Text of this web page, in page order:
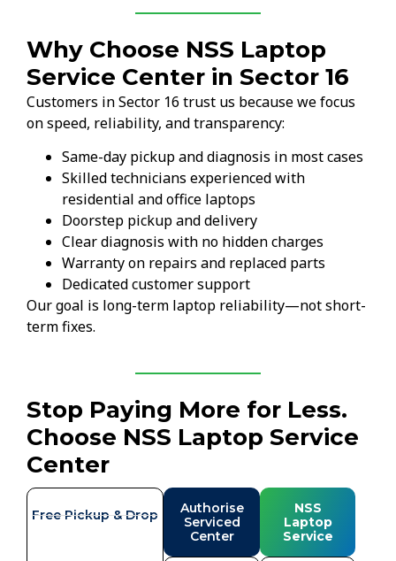
Why Choose NSS Laptop
Service Center in Sector 16
Customers in Sector 16 trust us because we focus
on speed, reliability, and transparency:
Same-day pickup and diagnosis in most cases
Skilled technicians experienced with
residential and office laptops
Doorstep pickup and delivery
Clear diagnosis with no hidden charges
Warranty on repairs and replaced parts
Dedicated customer support
Our goal is long-term laptop reliability—not short-
term fixes.
Stop Paying More for Less.
Choose NSS Laptop Service
Center
Free Pickup & Drop
Authorise
Serviced
Center
NSS
Laptop
Service